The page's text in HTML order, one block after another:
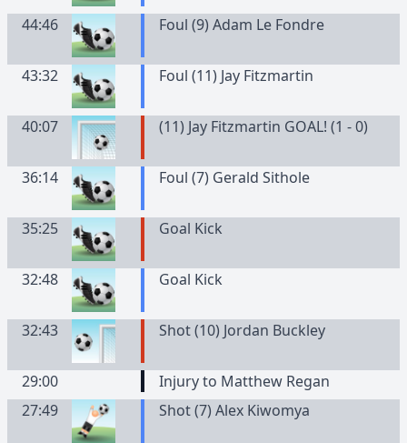
44:46 Foul (9) Adam Le Fondre
43:32 Foul (11) Jay Fitzmartin
40:07 (11) Jay Fitzmartin GOAL! (1 - 0)
36:14 Foul (7) Gerald Sithole
35:25 Goal Kick
32:48 Goal Kick
32:43 Shot (10) Jordan Buckley
29:00
Injury to Matthew Regan
27:49
Shot (7) Alex Kiwomya